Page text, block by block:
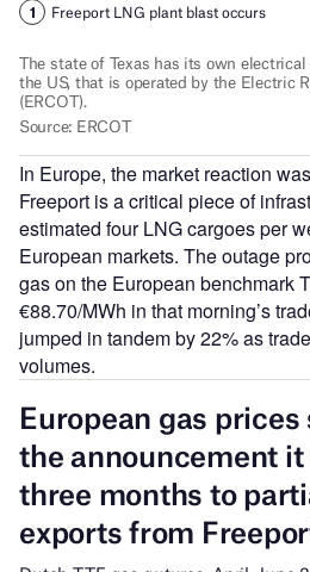
In Europe, the market reaction
Freeport is a critical piece of
estimated four LNG cargoes per
European markets. The outage
gas on the European benchmark
€88.70/MWh in that morning’s
jumped in tandem by 22% as
volumes.